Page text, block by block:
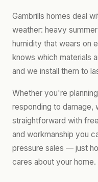
Gambrills homes deal
weather: heavy
humidity that wears on
knows which materials
and we install them to
Whether you're
responding to damage,
straightforward with
and workmanship you
pressure sales — just
cares about your home.